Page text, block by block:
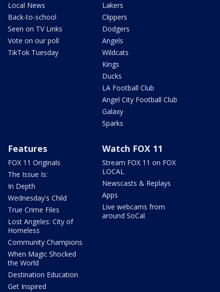
Local News
Back-to-school
Seen on TV Links
Vote on our poll
TikTok Tuesday
Lakers
Clippers
Dodgers
Angels
Wildcats
Kings
Ducks
LA Football Club
Angel City Football Club
Galaxy
Sparks
Features
FOX 11 Originals
The Issue Is:
In Depth
Wednesday's Child
True Crime Files
Lost Angeles: City of
Homeless
Community Champions
When Magic Shocked
the World
Destination Education
Get Inspired
Watch FOX 11
Stream FOX 11 on FOX
LOCAL
Newscasts & Replays
Apps
Live webcams from
around SoCal